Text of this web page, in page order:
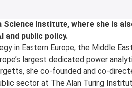
Institute, where she is
and public policy.
in Eastern Europe, the Middle
largest dedicated power
she co-founded and co-
sector at The Alan Turing